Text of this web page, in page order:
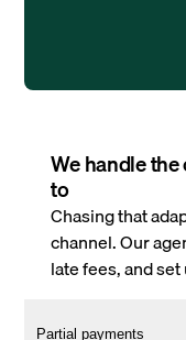
We handle the
to
Chasing that
channel. Our
late fees, and